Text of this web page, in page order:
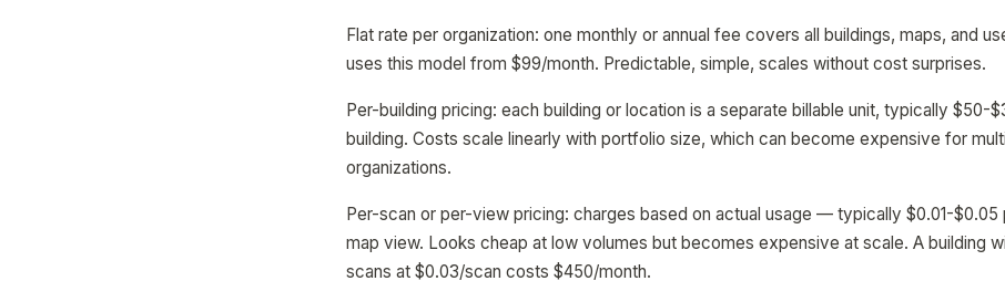
Flat rate per organization: one monthly or annual fee covers all buildings, maps, and
uses this model from $99/month. Predictable, simple, scales without cost surprises.
Per-building pricing: each building or location is a separate billable unit, typically $50-
building. Costs scale linearly with portfolio size, which can become expensive for
organizations.
Per-scan or per-view pricing: charges based on actual usage — typically $0.01-$0.05
map view. Looks cheap at low volumes but becomes expensive at scale. A building
scans at $0.03/scan costs $450/month.